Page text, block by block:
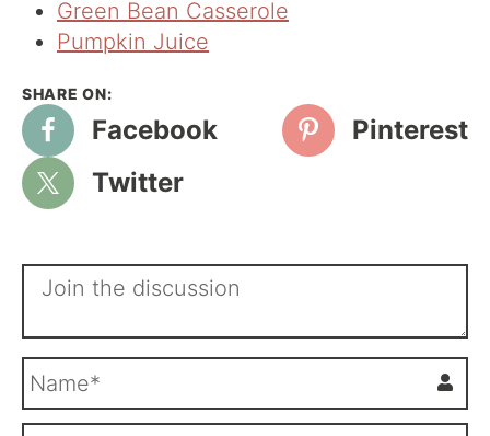
Green Bean Casserole
Pumpkin Juice
Facebook
Pinterest
Twitter
m